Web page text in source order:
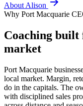
About Alison
Why Port Macquarie
Coaching built
market
Port Macquarie
local market. Margin,
do in the capitals. The
with disciplined sales